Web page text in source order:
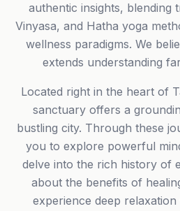
authentic insights, blending
Vinyasa, and Hatha yoga
wellness paradigms. We
extends understanding
Located right in the heart of
sanctuary offers a
bustling city. Through these
you to explore powerful
delve into the rich history of
about the benefits of
experience deep relaxation